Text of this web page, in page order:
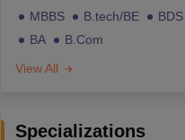
MBBS B.tech/BE BDS
BA
B.Com
View All
Specializations